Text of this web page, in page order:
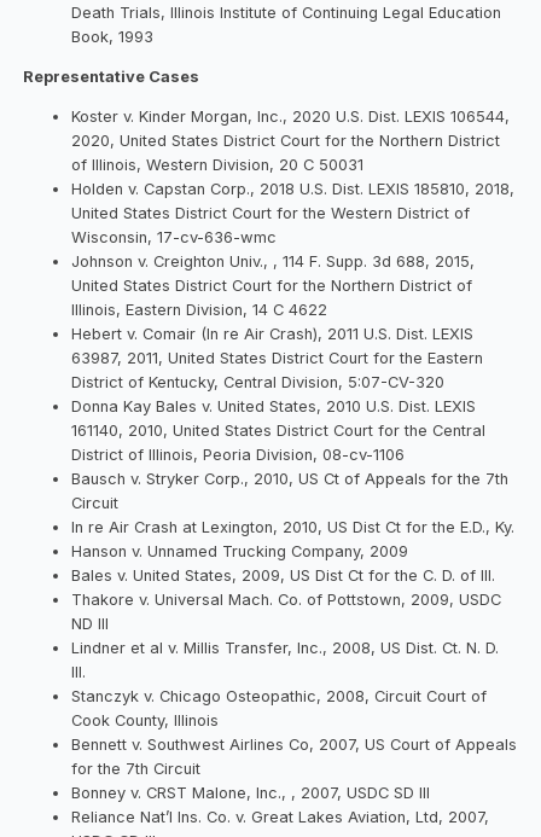
Death Trials, Illinois Institute of Continuing Legal Education
Book, 1993
Representative Cases
Koster v. Kinder Morgan, Inc., 2020 U.S. Dist. LEXIS 106544,
2020, United States District Court for the Northern District
of Illinois, Western Division, 20 C 50031
Holden v. Capstan Corp., 2018 U.S. Dist. LEXIS 185810, 2018,
United States District Court for the Western District of
Wisconsin, 17-cv-636-wmc
Johnson v. Creighton Univ., , 114 F. Supp. 3d 688, 2015,
United States District Court for the Northern District of
Illinois, Eastern Division, 14 C 4622
Hebert v. Comair (In re Air Crash), 2011 U.S. Dist. LEXIS
63987, 2011, United States District Court for the Eastern
District of Kentucky, Central Division, 5:07-CV-320
Donna Kay Bales v. United States, 2010 U.S. Dist. LEXIS
161140, 2010, United States District Court for the Central
District of Illinois, Peoria Division, 08-cv-1106
Bausch v. Stryker Corp., 2010, US Ct of Appeals for the 7th
Circuit
In re Air Crash at Lexington, 2010, US Dist Ct for the E.D., Ky.
Hanson v. Unnamed Trucking Company, 2009
Bales v. United States, 2009, US Dist Ct for the C. D. of Ill.
Thakore v. Universal Mach. Co. of Pottstown, 2009, USDC
ND Ill
Lindner et al v. Millis Transfer, Inc., 2008, US Dist. Ct. N. D.
Ill.
Stanczyk v. Chicago Osteopathic, 2008, Circuit Court of
Cook County, Illinois
Bennett v. Southwest Airlines Co, 2007, US Court of Appeals
for the 7th Circuit
Bonney v. CRST Malone, Inc., , 2007, USDC SD Ill
Reliance Nat’l Ins. Co. v. Great Lakes Aviation, Ltd, 2007,